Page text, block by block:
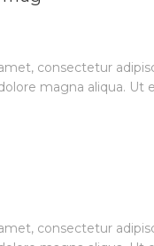
consectetur
magna aliqua. Ut
consectetur